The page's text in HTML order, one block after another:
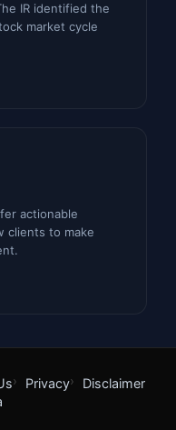
IR identified the
market cycle
actionable
clients to make
Privacy
Disclaimer